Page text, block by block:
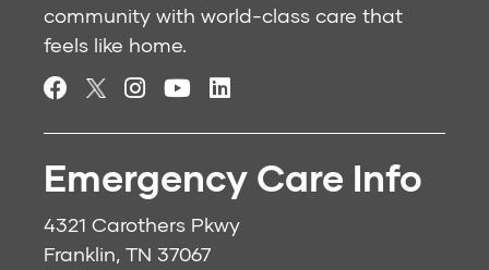
community with world-class care that
feels like home.
Emergency Care Info
4321 Carothers Pkwy
Franklin, TN 37067